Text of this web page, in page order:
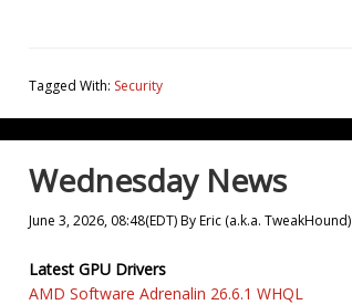
Tagged With: Security
Wednesday News
June 3, 2026, 08:48(EDT)ByEric (a.k.a. TweakHound)
Latest GPU Drivers
AMD Software Adrenalin 26.6.1 WHQL